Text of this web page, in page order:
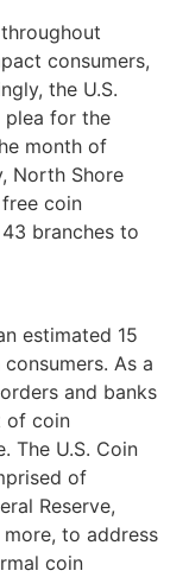
consumers,
the U.S.
plea for the
month of
North Shore
coin
branches to
estimated 15
As a
and banks
of coin
The U.S. Coin
of
Reserve,
more, to address
coin